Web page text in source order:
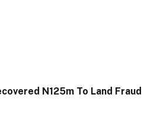
N125m To Land Fraud